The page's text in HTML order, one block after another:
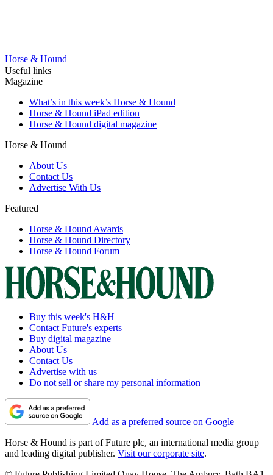
Horse & Hound
Useful links
Magazine
What’s in this week’s Horse & Hound
Horse & Hound iPad edition
Horse & Hound digital magazine
Horse & Hound
About Us
Contact Us
Advertise With Us
Featured
Horse & Hound Awards
Horse & Hound Directory
Horse & Hound Forum
Buy this week's H&H
Contact Future's experts
Buy digital magazine
About Us
Contact Us
Advertise with us
Do not sell or share my personal information
Add as a preferred source on Google
Horse & Hound is part of Future plc, an international media group
and leading digital publisher. Visit our corporate site.